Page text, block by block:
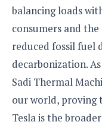
balancing loads
consumers and
reduced fossil fuel
decarbonization.
Sadi Thermal
our world, proving
Tesla is the